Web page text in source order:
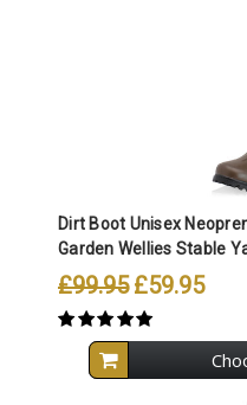
Dirt Boot Unisex
Garden Wellies Stable
£99.95 £59.95